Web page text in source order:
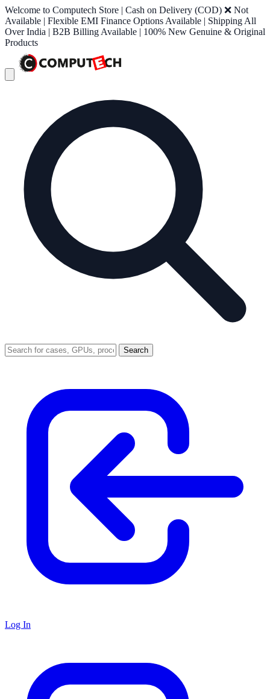
Welcome to Computech Store | Cash on Delivery (COD) ❌ Not
Available | Flexible EMI Finance Options Available | Shipping All
Over India | B2B Billing Available | 100% New Genuine & Original
Products
Search
Log In